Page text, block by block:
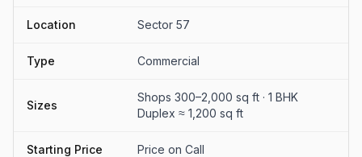
Location Sector 57
Type Commercial
Sizes
Shops 300–2,000 sq ft · 1 BHK
Duplex ≈ 1,200 sq ft
Starting Price Price on Call